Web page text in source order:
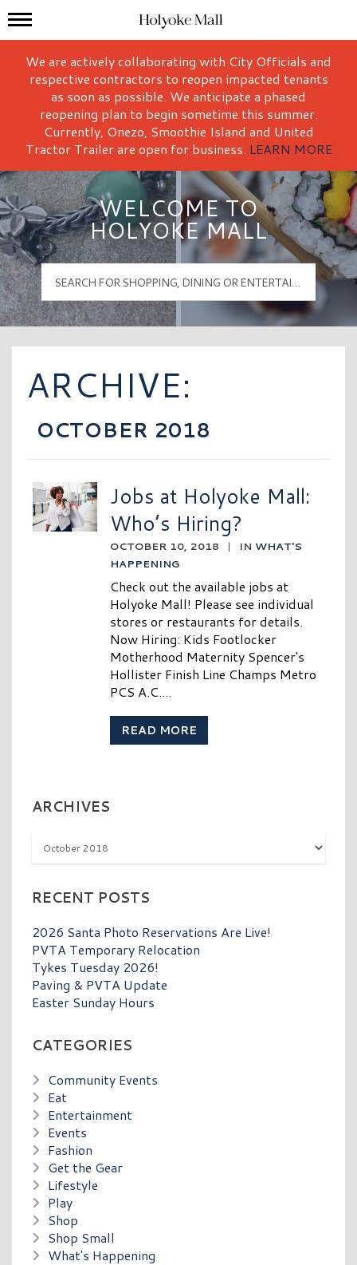
Holyoke Mall Logo
Mall Hours
We are actively collaborating with City Officials and
respective contractors to reopen impacted tenants
as soon as possible. We anticipate a phased
reopening plan to begin sometime this summer.
Currently, Onezo, Smoothie Island and United
Tractor Trailer are open for business. LEARN MORE
WELCOME TO
HOLYOKE MALL
ARCHIVE:
OCTOBER 2018
Jobs at Holyoke Mall:
Who’s Hiring?
OCTOBER 10, 2018 | IN WHAT'S
HAPPENING
Check out the available jobs at
Holyoke Mall! Please see individual
stores or restaurants for details.
Now Hiring: Kids Footlocker
Motherhood Maternity Spencer's
Hollister Finish Line Champs Metro
PCS A.C....
READ MORE
ARCHIVES
Archives
RECENT POSTS
2026 Santa Photo Reservations Are Live!
PVTA Temporary Relocation
Tykes Tuesday 2026!
Paving & PVTA Update
Easter Sunday Hours
CATEGORIES
Community Events
Eat
Entertainment
Events
Fashion
Get the Gear
Lifestyle
Play
Shop
Shop Small
What's Happening